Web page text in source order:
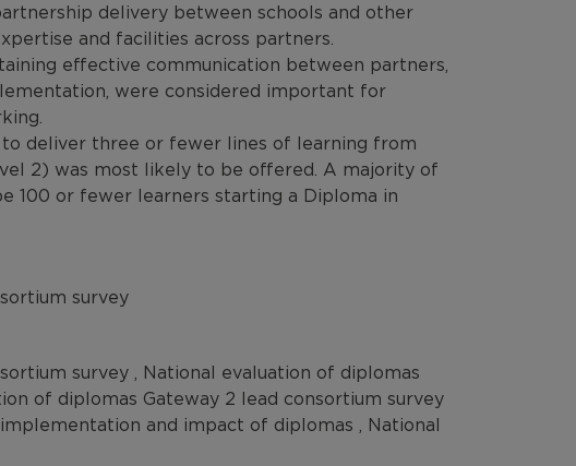
delivery between schools and other
and facilities across partners.
effective communication between partners,
were considered important for
deliver three or fewer lines of learning from
2) was most likely to be offered. A majority of
100 or fewer learners starting a Diploma in
survey
survey , National evaluation of diplomas
of diplomas Gateway 2 lead consortium survey
and impact of diplomas , National